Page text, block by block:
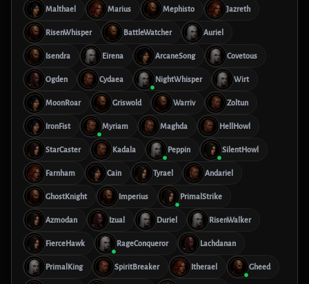
Malthael Marius Mephisto Jazreth
RisenWhisper BattleWatcher Auriel
Isendra Eirena ArcaneSong Covetous
Ogden Cydaea NightWhisper Wirt
MoonRoar Griswold Warriv Zoltun
IronFist Myriam Maghda HellHowl
StarCaster Kadala Peppin SilentHowl
Farnham Cain Tyrael Andariel
GhostKnight Imperius PrimalStrike
Azmodan Izual Duriel RisenWalker
FierceHawk RageConqueror Lachdanan
PrimalKing SpiritBreaker Itherael Gheed